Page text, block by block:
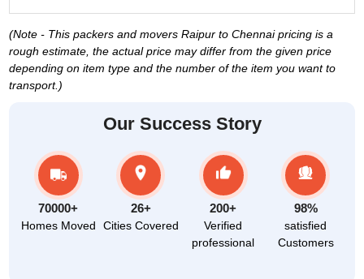
(Note - This packers and movers Raipur to Chennai pricing is a
rough estimate, the actual price may differ from the given price
depending on item type and the number of the item you want to
transport.)
Our Success Story
70000+
Homes Moved
26+
Cities Covered
200+
Verified
professional
98%
satisfied
Customers